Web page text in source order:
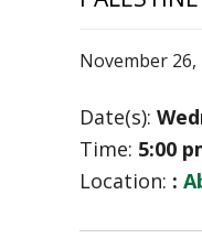
November 26,
Date(s):
Time: 5:00
Location: :